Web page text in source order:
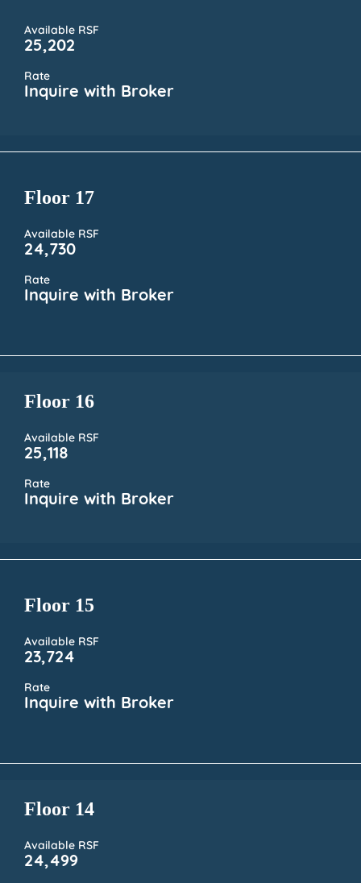
Available RSF
25,202
Rate
Inquire with Broker
Floor 17
Available RSF
24,730
Rate
Inquire with Broker
Floor 16
Available RSF
25,118
Rate
Inquire with Broker
Floor 15
Available RSF
23,724
Rate
Inquire with Broker
Floor 14
Available RSF
24,499